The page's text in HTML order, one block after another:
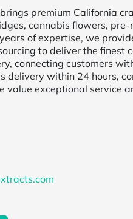
premium California
cannabis flowers,
of expertise, we
to deliver the finest
connecting customers
delivery within 24 hours,
value exceptional service